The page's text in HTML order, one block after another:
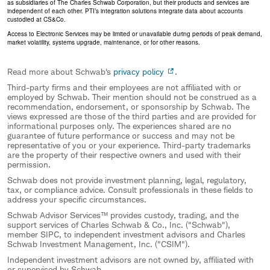
as subsidiaries of The Charles Schwab Corporation, but their products and services are
independent of each other. PTI’s integration solutions integrate data about accounts
custodied at CS&Co.
Access to Electronic Services may be limited or unavailable during periods of peak demand,
market volatility, systems upgrade, maintenance, or for other reasons.
Read more about Schwab's privacy policy
.
Third-party firms and their employees are not affiliated with or
employed by Schwab. Their mention should not be construed as a
recommendation, endorsement, or sponsorship by Schwab. The
views expressed are those of the third parties and are provided for
informational purposes only. The experiences shared are no
guarantee of future performance or success and may not be
representative of you or your experience. Third-party trademarks
are the property of their respective owners and used with their
permission.
Schwab does not provide investment planning, legal, regulatory,
tax, or compliance advice. Consult professionals in these fields to
address your specific circumstances.
Schwab Advisor Services™ provides custody, trading, and the
support services of Charles Schwab & Co., Inc. ("Schwab"),
member SIPC, to independent investment advisors and Charles
Schwab Investment Management, Inc. ("CSIM").
Independent investment advisors are not owned by, affiliated with